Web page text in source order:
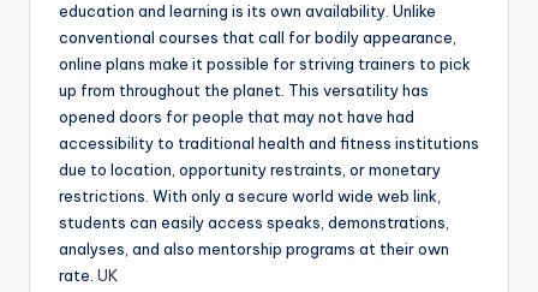
education and learning is its own availability. Unlike
conventional courses that call for bodily appearance,
online plans make it possible for striving trainers to pick
up from throughout the planet. This versatility has
opened doors for people that may not have had
accessibility to traditional health and fitness institutions
due to location, opportunity restraints, or monetary
restrictions. With only a secure world wide web link,
students can easily access speaks, demonstrations,
analyses, and also mentorship programs at their own
rate. UK